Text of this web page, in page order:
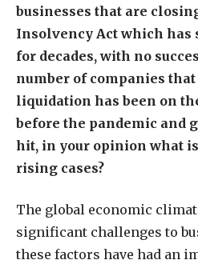
businesses that are
Insolvency Act which has
for decades, with no
number of companies that
liquidation has been on
before the pandemic and
hit, in your opinion what
rising cases?
The global economic
significant challenges to
these factors have had an